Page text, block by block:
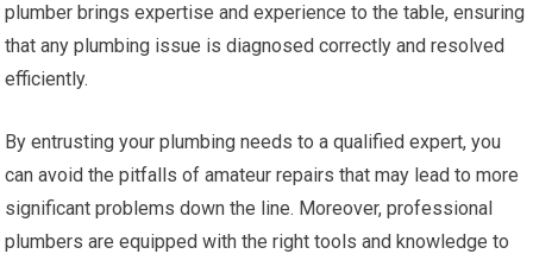
plumber brings expertise and experience to the table, ensuring
that any plumbing issue is diagnosed correctly and resolved
efficiently.
By entrusting your plumbing needs to a qualified expert, you
can avoid the pitfalls of amateur repairs that may lead to more
significant problems down the line. Moreover, professional
plumbers are equipped with the right tools and knowledge to